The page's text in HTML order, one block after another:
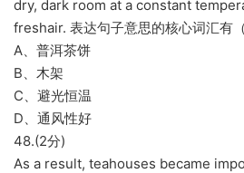
dry, dark room at a constant
freshair. 表达句子意思的核心词汇有（
A、普洱茶饼
B、木架
C、避光恒温
D、通风性好
48.(2分)
As a result, teahouses became